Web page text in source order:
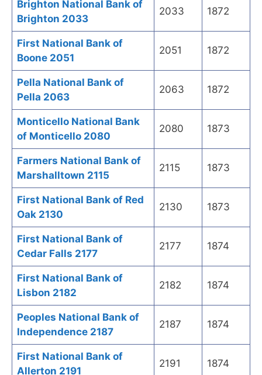
Brighton National Bank of
Brighton 2033
2033 1872
First National Bank of
Boone 2051
2051 1872
Pella National Bank of
Pella 2063
2063 1872
Monticello National Bank
of Monticello 2080
2080 1873
Farmers National Bank of
Marshalltown 2115
2115 1873
First National Bank of Red
Oak 2130
2130 1873
First National Bank of
Cedar Falls 2177
2177 1874
First National Bank of
Lisbon 2182
2182 1874
Peoples National Bank of
Independence 2187
2187 1874
First National Bank of
Allerton 2191
2191 1874